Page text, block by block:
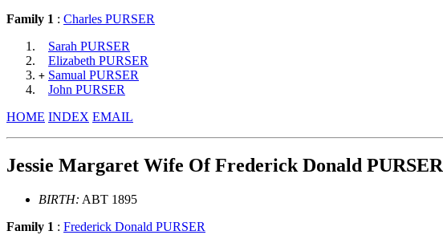
Family 1 : Charles PURSER
Sarah PURSER
Elizabeth PURSER
+ Samual PURSER
John PURSER
HOME INDEX EMAIL
Jessie Margaret Wife Of Frederick Donald PURSER
BIRTH: ABT 1895
Family 1 : Frederick Donald PURSER